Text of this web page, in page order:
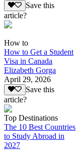
Save this
article?
How to
How to Get a Student
Visa in Canada
Elizabeth Gorga
April 29, 2026
Save this
article?
Top Destinations
The 10 Best Countries
to Study Abroad in
2027